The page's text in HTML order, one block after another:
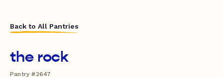
Back to All Pantries
the rock
Pantry #2647